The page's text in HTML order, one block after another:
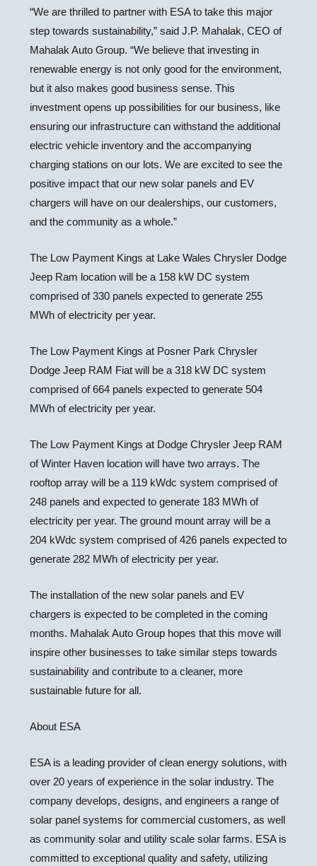
“We are thrilled to partner with ESA to take this major
step towards sustainability,” said J.P. Mahalak, CEO of
Mahalak Auto Group. “We believe that investing in
renewable energy is not only good for the environment,
but it also makes good business sense. This
investment opens up possibilities for our business, like
ensuring our infrastructure can withstand the additional
electric vehicle inventory and the accompanying
charging stations on our lots. We are excited to see the
positive impact that our new solar panels and EV
chargers will have on our dealerships, our customers,
and the community as a whole.”
The Low Payment Kings at Lake Wales Chrysler Dodge
Jeep Ram location will be a 158 kW DC system
comprised of 330 panels expected to generate 255
MWh of electricity per year.
The Low Payment Kings at Posner Park Chrysler
Dodge Jeep RAM Fiat will be a 318 kW DC system
comprised of 664 panels expected to generate 504
MWh of electricity per year.
The Low Payment Kings at Dodge Chrysler Jeep RAM
ofWinter Haven location will have two arrays. The
rooftop array will be a 119 kWdc system comprised of
248 panels and expected to generate 183 MWh of
electricity per year. The ground mount array will be a
204 kWdc system comprised of 426 panels expected to
generate 282 MWh of electricity per year.
The installation of the new solar panels and EV
chargers is expected to be completed in the coming
months. Mahalak Auto Group hopes that this move will
inspire other businesses to take similar steps towards
sustainability and contribute to a cleaner, more
sustainable future for all.
About ESA
ESA is a leading provider of clean energy solutions, with
over 20 years of experience in the solar industry. The
company develops, designs, and engineers a range of
solar panel systems for commercial customers, as well
as community solar and utility scale solar farms. ESA is
committed to exceptional quality and safety, utilizing